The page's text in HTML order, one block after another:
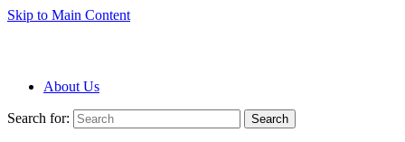
Skip to Main Content
About Us
Search for: Search